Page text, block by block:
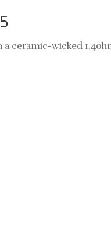
ceramic-wicked